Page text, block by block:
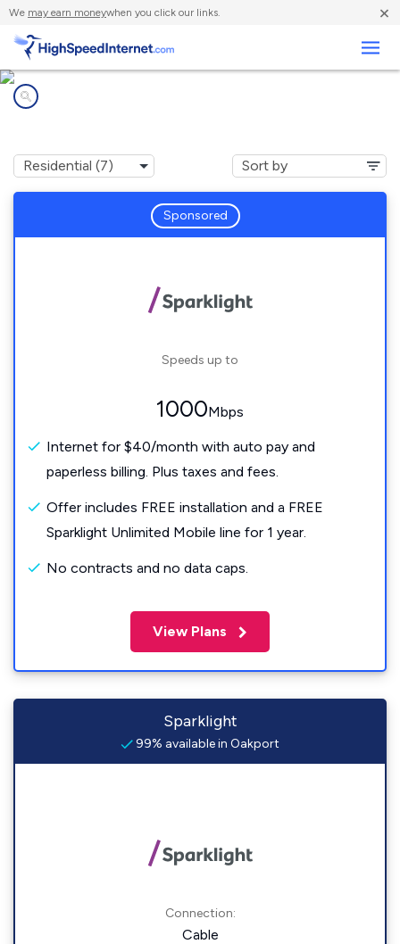
We may earn moneywhen you click our links. ×
Sponsored
Speeds up to
1000Mbps
Internet for $40/month with auto pay and
paperless billing. Plus taxes and fees.
Offer includes FREE installation and a FREE
Sparklight Unlimited Mobile line for 1 year.
No contracts and no data caps.
View Plans
Sparklight
99% available in Oakport
Connection:
Cable